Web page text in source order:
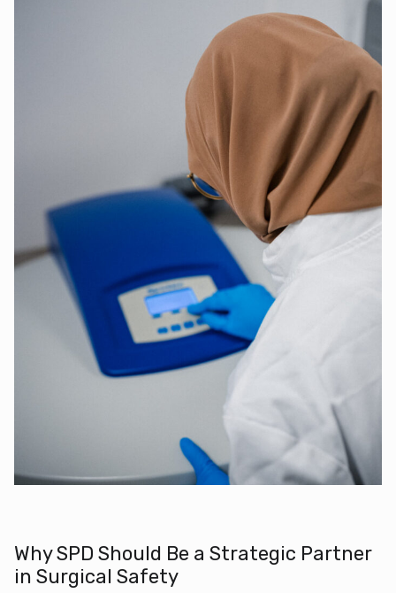
Why SPD Should Be a Strategic Partner
in Surgical Safety